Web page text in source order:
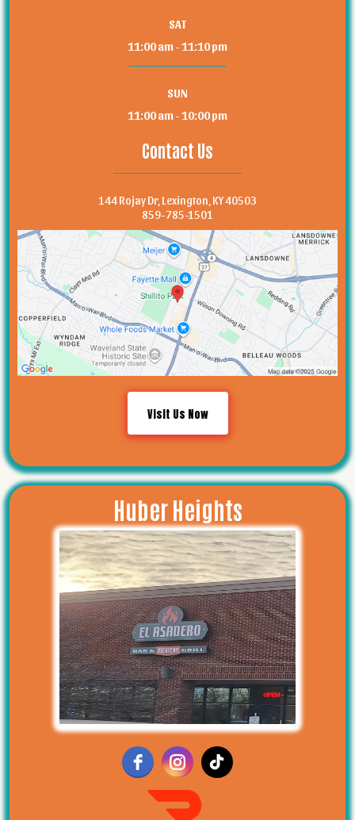
SAT
11:00 am - 11:10 pm
SUN
11:00 am - 10:00 pm
Contact Us
144 Rojay Dr, Lexington, KY 40503
859-785-1501
Visit Us Now
Huber Heights